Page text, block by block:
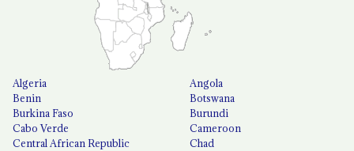
Algeria
Angola
Benin
Botswana
Burkina Faso
Burundi
Cabo Verde
Cameroon
Central African Republic
Chad